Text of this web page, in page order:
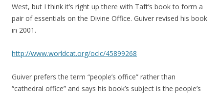
West, but I think it’s right up there with Taft’s book to form a
pair of essentials on the Divine Office. Guiver revised his book
in 2001.
http://www.worldcat.org/oclc/45899268
Guiver prefers the term “people’s office” rather than
“cathedral office” and says his book’s subject is the people’s